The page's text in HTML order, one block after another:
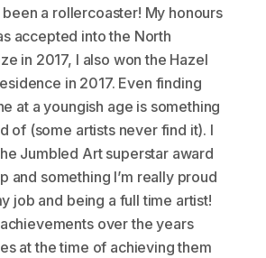
been a rollercoaster! My honours
accepted into the North
in 2017, I also won the Hazel
in 2017. Even finding
at a youngish age is something
of (some artists never find it). I
Jumbled Art superstar award
and something I’m really proud
job and being a full time artist!
over the years
at the time of achieving them